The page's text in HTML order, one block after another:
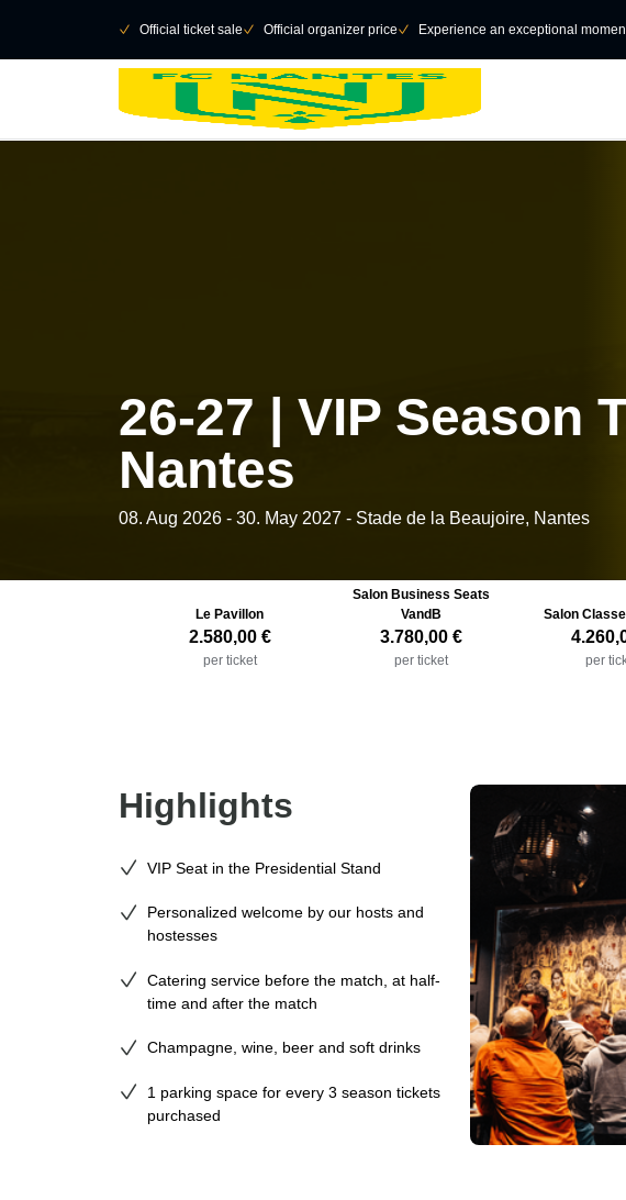
􀆅 Official ticket sale􀆅 Official organizer price􀆅 Experience an exceptional
26-27 | VIP Season
Nantes
08. Aug 2026 - 30. May 2027 - Stade de la Beaujoire, Nantes
Le Pavillon
2.580,00 €
per ticket
Salon Business Seats
VandB
3.780,00 €
per ticket
Salon
per
Highlights
VIP Seat in the Presidential Stand
Personalized welcome by our hosts and
hostesses
Catering service before the match, at half-
time and after the match
Champagne, wine, beer and soft drinks
1 parking space for every 3 season tickets
purchased